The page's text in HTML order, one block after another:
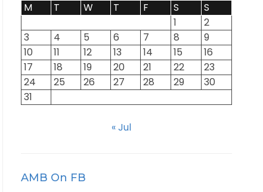
M
T W T F S
S
1
2
3
4 5 6 7 8
9
10
11 12 13 14 15
16
17
18 19 20 21 22
23
24
25 26 27 28 29
30
31
« Jul
AMB On FB